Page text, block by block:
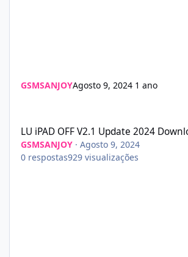
GSMSANJOYAgosto 9, 2024 1 ano
LU iPAD OFF V2.1 Update 2024
GSMSANJOY ·Agosto 9, 2024
0 respostas929 visualizações